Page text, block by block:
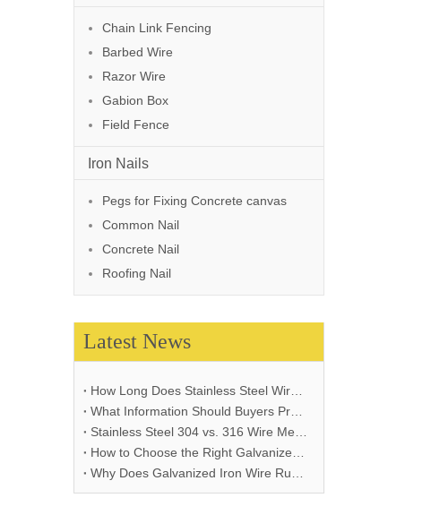
Chain Link Fencing
Barbed Wire
Razor Wire
Gabion Box
Field Fence
Iron Nails
Pegs for Fixing Concrete canvas
Common Nail
Concrete Nail
Roofing Nail
Latest News
How Long Does Stainless Steel Wire Mesh Last in Different Environments?
What Information Should Buyers Provide for Wire Mesh Quotation: A Comprehensive Guide
Stainless Steel 304 vs. 316 Wire Mesh: A Comprehensive Comparison for Industrial Applications
How to Choose the Right Galvanized Iron Wire Thickness
Why Does Galvanized Iron Wire Rust and How to Prevent It